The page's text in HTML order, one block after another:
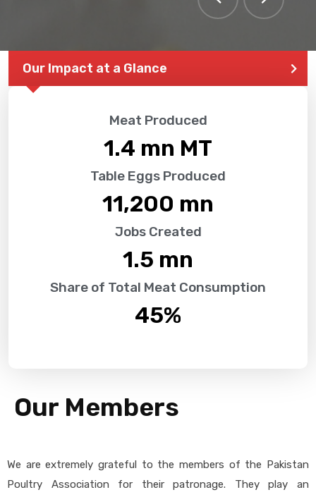
Our Impact at a Glance
Meat Produced
1.4 mn MT
Table Eggs Produced
11,200 mn
Jobs Created
1.5 mn
Share of Total Meat Consumption
45%
Our Members
We are extremely grateful to the members of the Pakistan
Poultry Association for their patronage. They play an